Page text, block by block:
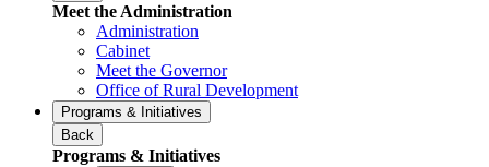
Meet the Administration
Administration
Cabinet
Meet the Governor
Office of Rural Development
Programs & Initiatives
Back
Programs & Initiatives